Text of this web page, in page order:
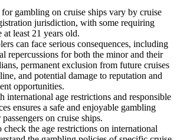
gambling on cruise ships vary by cruise
jurisdiction, with some requiring
at least 21 years old.
can face serious consequences, including
repercussions for both the minor and their
permanent exclusion from future cruises
and potential damage to reputation and
opportunities.
international age restrictions and responsible
ensures a safe and enjoyable gambling
on cruise ships.
the age restrictions on international